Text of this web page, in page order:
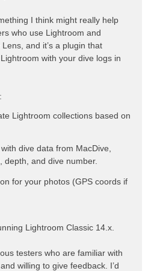
I think might really help
who use Lightroom and
and it’s a plugin that
with your dive logs in
Lightroom collections based on
dive data from MacDive,
depth, and dive number.
for your photos (GPS coords if
Lightroom Classic 14.x.
testers who are familiar with
willing to give feedback. I’d